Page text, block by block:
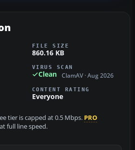
FILE SIZE
860.16 KB
VIRUS SCAN
Clean ClamAV · Aug 2026
CONTENT RATING
Everyone
tier is capped at 0.5 Mbps. PRO
full line speed.